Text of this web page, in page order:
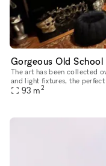
The art has been collected
and light fixtures, the
live plants and personal
93 m2